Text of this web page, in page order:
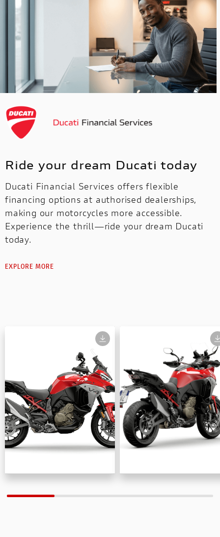
Ride your dream Ducati today
Ducati Financial Services offers flexible
financing options at authorised dealerships,
making our motorcycles more accessible.
Experience the thrill—ride your dream Ducati
today.
EXPLORE MORE